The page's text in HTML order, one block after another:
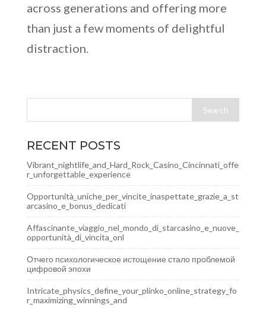
across generations and offering more
than just a few moments of delightful
distraction.
RECENT POSTS
Vibrant_nightlife_and_Hard_Rock_Casino_Cincinnati_offe
r_unforgettable_experience
Opportunità_uniche_per_vincite_inaspettate_grazie_a_st
arcasino_e_bonus_dedicati
Affascinante_viaggio_nel_mondo_di_starcasino_e_nuove_
opportunità_di_vincita_onl
Отчего психологическое истощение стало проблемой
цифровой эпохи
Intricate_physics_define_your_plinko_online_strategy_fo
r_maximizing_winnings_and